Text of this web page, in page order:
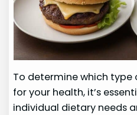
To determine which type
for your health, it’s
individual dietary needs